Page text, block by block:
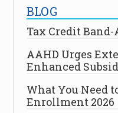
BLOG
Tax Credit Band-
AAHD Urges
Enhanced
What You Need
Enrollment 2026